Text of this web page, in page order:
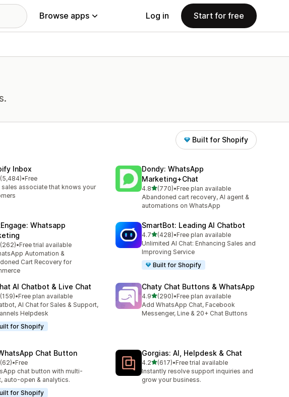
Browse apps Log in Start for free
Built for Shopify
Inbox
of 5 stars
(5,484)reviews
•Free
sales associate that knows your
Dondy: WhatsApp
Marketing+Chat
4.8out of 5 stars
(770)
770 total reviews
•Free plan available
Abandoned cart recovery, AI agent &
automations on WhatsApp
Whatsapp
of 5 stars
(262)reviews
•Free trial available
Automation &
Cart Recovery for
SmartBot: Leading AI Chatbot
4.7out of 5 stars
(428)
428 total reviews
•Free plan available
Unlimited AI Chat: Enhancing Sales and
Improving Service
Built for Shopify
AI Chatbot & Live Chat
of 5 stars
(159)reviews
•Free plan available
AI Chat for Sales & Support,
Helpdesk
for Shopify
Chaty Chat Buttons & WhatsApp
4.9out of 5 stars
(290)
290 total reviews
•Free plan available
Add WhatsApp Chat, Facebook
Messenger, Line & 20+ Chat Buttons
Chat Button
of 5 stars
(62)reviews
•Free
chat button with multi-
auto-open & analytics.
for Shopify
Gorgias: AI, Helpdesk & Chat
4.2out of 5 stars
(617)
617 total reviews
•Free trial available
Instantly resolve support inquiries and
grow your business.